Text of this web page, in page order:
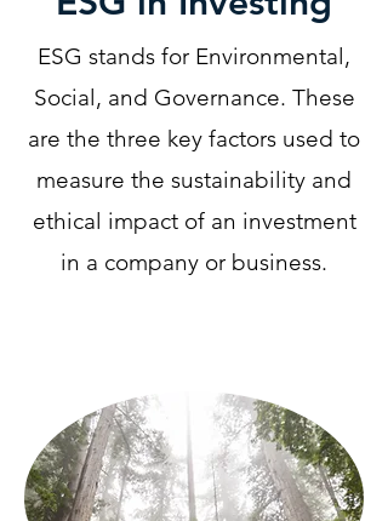
ESG stands for Environmental,
Social, and Governance. These
are the three key factors used to
measure the sustainability and
ethical impact of an investment
in a company or business.